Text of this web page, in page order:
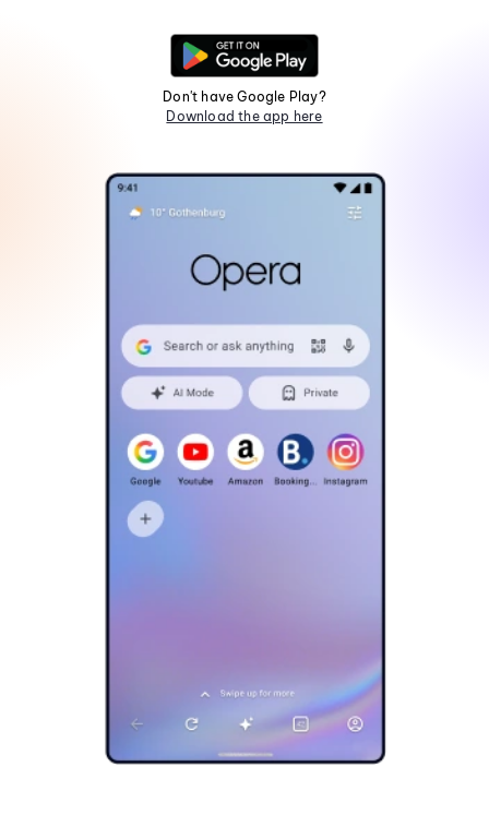
Don't have Google Play?
Download the app here